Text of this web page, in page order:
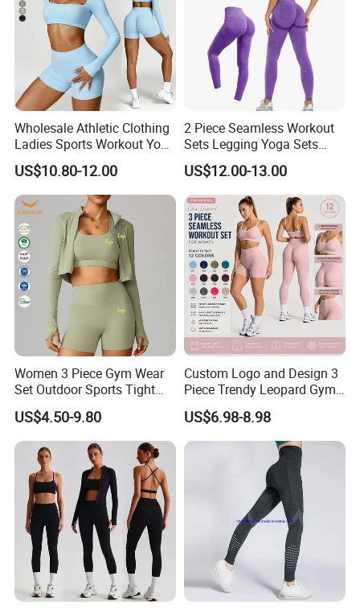
Wholesale Athletic Clothing
Ladies Sports Workout Yoga
Clothes Suit Seamless
Women Yoga Shorts
US$10.80-12.00
2 Piece Seamless Workout
Sets Legging Yoga Sets
with Padded Stretchy Sports
Bra
US$12.00-13.00
Women 3 Piece Gym Wear
Set Outdoor Sports Tight
Yoga Clothing Set
US$4.50-9.80
Custom Logo and Design 3
Piece Trendy Leopard Gym
Fitness Clothing for Women,
High Waist Workout Shorts
+ Yoga Leggings + Sports
Bra Seamless Activewear
US$6.98-8.98